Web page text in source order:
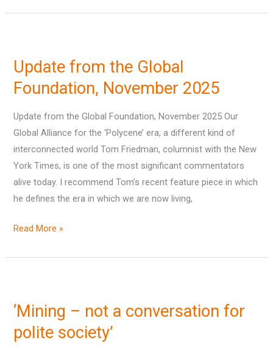
Update from the Global
Foundation, November 2025
Update from the Global Foundation, November 2025 Our
Global Alliance for the ‘Polycene’ era, a different kind of
interconnected world Tom Friedman, columnist with the New
York Times, is one of the most significant commentators
alive today. I recommend Tom’s recent feature piece in which
he defines the era in which we are now living,
the
Global
November
2025
Read More »
‘Mining – not a conversation for
polite society’
not
a